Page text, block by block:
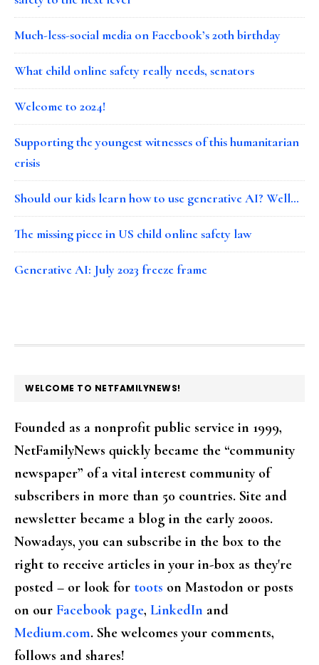
Much-less-social media on Facebook’s 20th birthday
What child online safety really needs, senators
Welcome to 2024!
Supporting the youngest witnesses of this humanitarian
crisis
Should our kids learn how to use generative AI? Well…
The missing piece in US child online safety law
Generative AI: July 2023 freeze frame
FOOTER
WELCOME TO NETFAMILYNEWS!
Founded as a nonprofit public service in 1999,
NetFamilyNews quickly became the “community
newspaper” of a vital interest community of
subscribers in more than 50 countries. Site and
newsletter became a blog in the early 2000s.
Nowadays, you can subscribe in the box to the
right to receive articles in your in-box as they're
posted – or look for toots on Mastodon or posts
on our Facebook page, LinkedIn and
Medium.com. She welcomes your comments,
follows and shares!